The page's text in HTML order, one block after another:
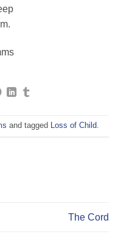
and tagged Loss of Child
The Cord